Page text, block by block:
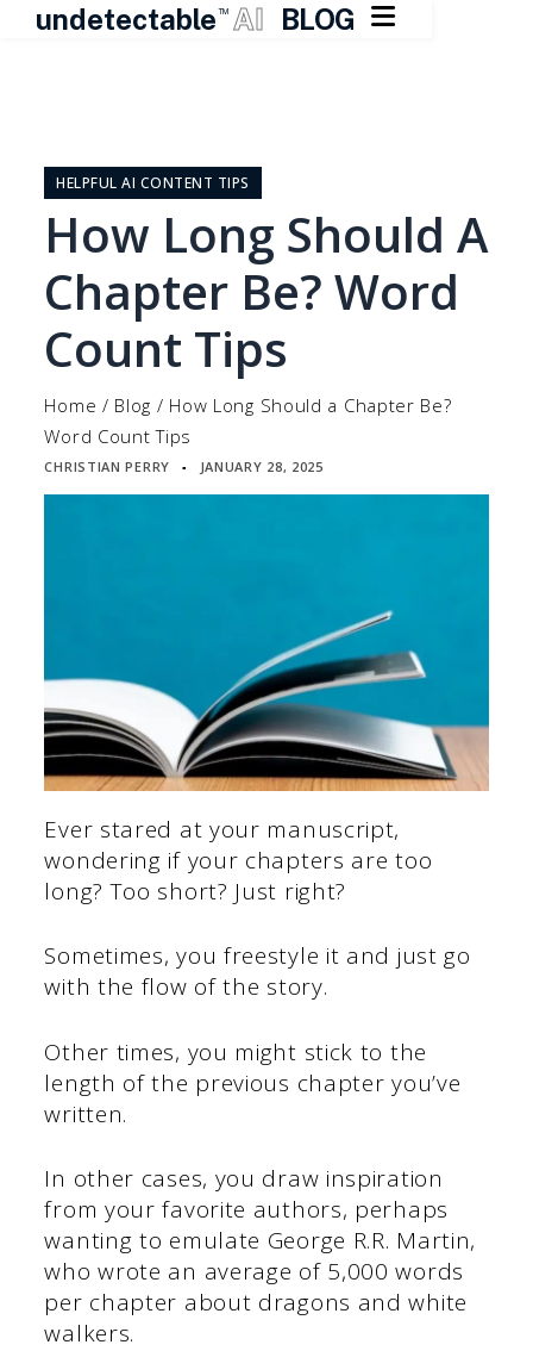
undetectable TM AI BLOG 
contentHELPFUL AI CONTENT TIPS
How Long Should A
Chapter Be? Word
Count Tips
Home / Blog / How Long Should a Chapter Be?
Word Count Tips
CHRISTIAN PERRY ▪ JANUARY 28, 2025
Ever stared at your manuscript,
wondering if your chapters are too
long? Too short? Just right?
Sometimes, you freestyle it and just go
with the flow of the story.
Other times, you might stick to the
length of the previous chapter you’ve
written.
In other cases, you draw inspiration
from your favorite authors, perhaps
wanting to emulate George R.R. Martin,
who wrote an average of 5,000 words
per chapter about dragons and white
walkers.